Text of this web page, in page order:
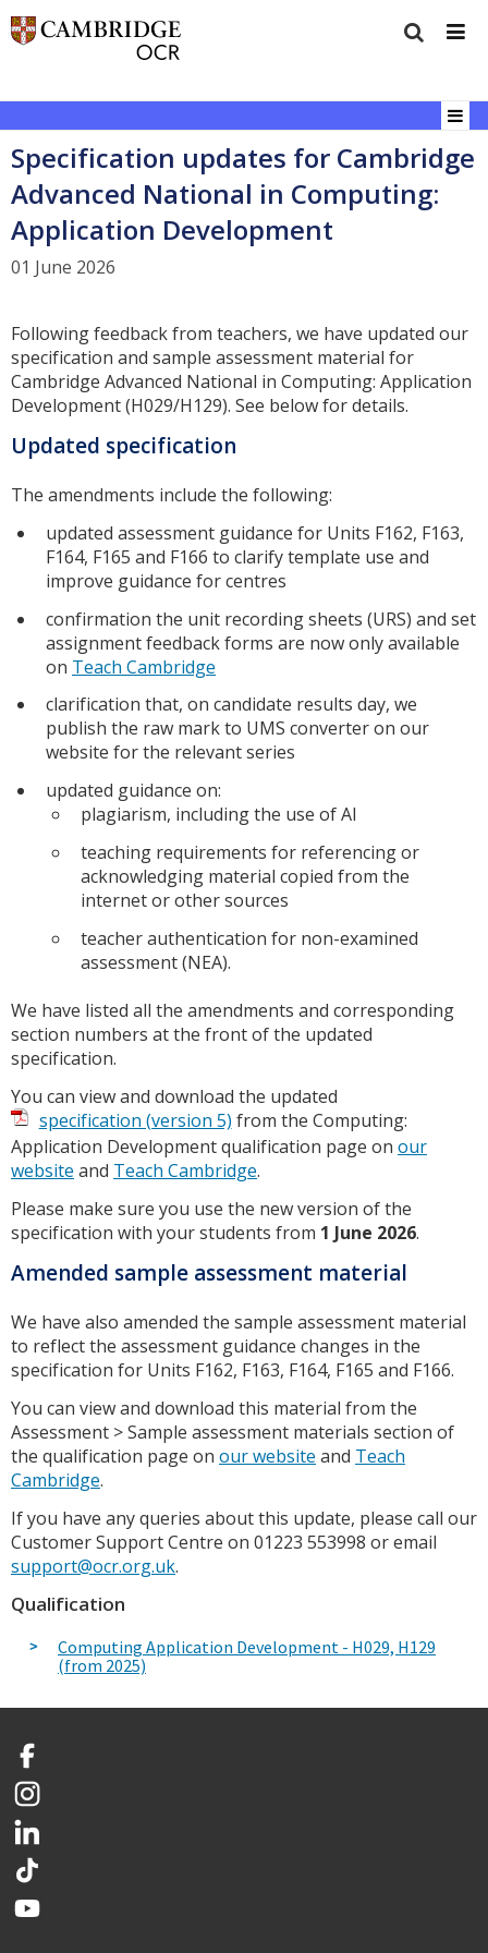
Specification updates for Cambridge
Advanced National in Computing:
Application Development
01 June 2026
Following feedback from teachers, we have updated our
specification and sample assessment material for
Cambridge Advanced National in Computing: Application
Development (H029/H129). See below for details.
Updated specification
The amendments include the following:
updated assessment guidance for Units F162, F163,
F164, F165 and F166 to clarify template use and
improve guidance for centres
confirmation the unit recording sheets (URS) and set
assignment feedback forms are now only available
on Teach Cambridge
clarification that, on candidate results day, we
publish the raw mark to UMS converter on our
website for the relevant series
updated guidance on:
plagiarism, including the use of AI
teaching requirements for referencing or
acknowledging material copied from the
internet or other sources
teacher authentication for non-examined
assessment (NEA).
We have listed all the amendments and corresponding
section numbers at the front of the updated
specification.
You can view and download the updated
specification (version 5) from the Computing:
Application Development qualification page on our
website and Teach Cambridge.
Please make sure you use the new version of the
specification with your students from 1 June 2026.
Amended sample assessment material
We have also amended the sample assessment material
to reflect the assessment guidance changes in the
specification for Units F162, F163, F164, F165 and F166.
You can view and download this material from the
Assessment > Sample assessment materials section of
the qualification page on our website and Teach
Cambridge.
If you have any queries about this update, please call our
Customer Support Centre on 01223 553998 or email
support@ocr.org.uk.
Qualification
Computing Application Development - H029, H129
(from 2025)
Facebook
Instagram
LinkedIn
TikTok
YouTube